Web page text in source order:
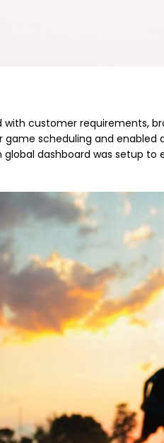
with customer requirements,
scheduling and
dashboard was setup to